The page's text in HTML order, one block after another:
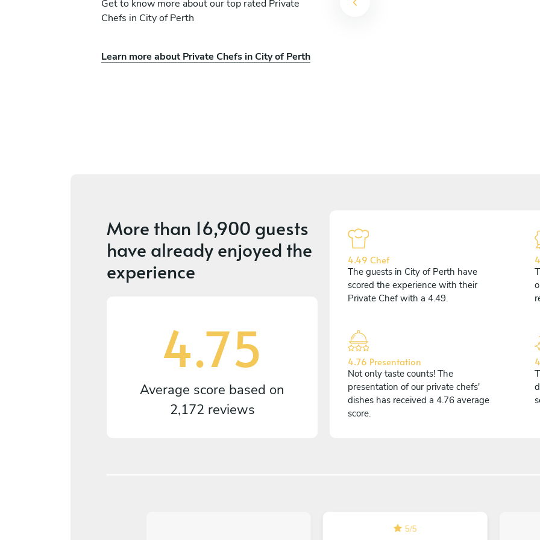
Get to know more about our top rated Private
Chefs in City of Perth
Learn more about Private Chefs in City of Perth
Cyndel Mae Candaza
More than 16,900 guests
have already enjoyed the
experience
4.75
Average score based on
2,172 reviews
4.49 Chef
The guests in City of Perth have
scored the experience with their
Private Chef with a 4.49.
4.76 Presentation
Not only taste counts! The
presentation of our private chefs'
dishes has received a 4.76 average
score.
5/5